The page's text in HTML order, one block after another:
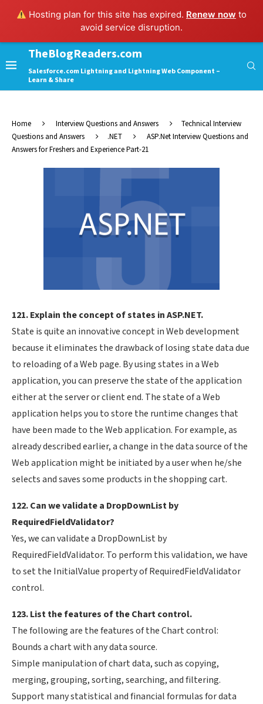
Hosting plan for this site has expired. Renew now to
avoid service disruption.
TheBlogReaders.com
Salesforce.com Lightning and Lightning Web Component –
Learn & Share
Home Interview Questions and Answers
Technical Interview
Questions and Answers
.NET
ASP.Net Interview Questions and
Answers for Freshers and Experience Part-21
121. Explain the concept of states in ASP.NET.
State is quite an innovative concept in Web development
because it eliminates the drawback of losing state data due
to reloading of a Web page. By using states in a Web
application, you can preserve the state of the application
either at the server or client end. The state of a Web
application helps you to store the runtime changes that
have been made to the Web application. For example, as
already described earlier, a change in the data source of the
Web application might be initiated by a user when he/she
selects and saves some products in the shopping cart.
122. Can we validate a DropDownList by
RequiredFieldValidator?
Yes, we can validate a DropDownList by
RequiredFieldValidator. To perform this validation, we have
to set the InitialValue property of RequiredFieldValidator
control.
123. List the features of the Chart control.
The following are the features of the Chart control:
Bounds a chart with any data source.
Simple manipulation of chart data, such as copying,
merging, grouping, sorting, searching, and filtering.
Support many statistical and financial formulas for data